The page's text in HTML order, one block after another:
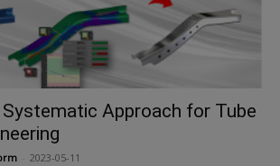
Approach for Tube
2023-05-11